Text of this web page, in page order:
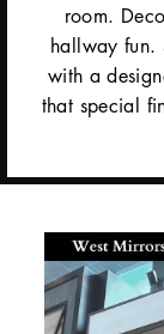
room.
hallway fun.
with a
that special